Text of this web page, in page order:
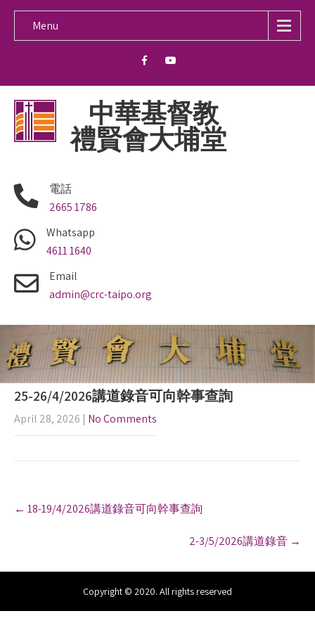
Menu
中華基督教
禮賢會大埔堂
電話
2665 1786
Whatsapp
4611 1640
Email
admin@crc-taipo.org
25-26/4/2026講道錄音可向幹事查詢
April 28, 2026 | No Comments
o
a
i
← 18-19/4/2026講道錄音可向幹事查詢
2-3/5/2026講道錄音 →
Copyright © 2020. All rights reserved